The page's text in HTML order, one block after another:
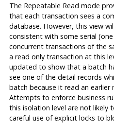
The Repeatable Read mode
that each transaction sees a
database. However, this view
consistent with some serial
concurrent transactions of the
a read only transaction at this
updated to show that a batch
see one of the detail records
batch because it read an
Attempts to enforce business
this isolation level are not likely
careful use of explicit locks to